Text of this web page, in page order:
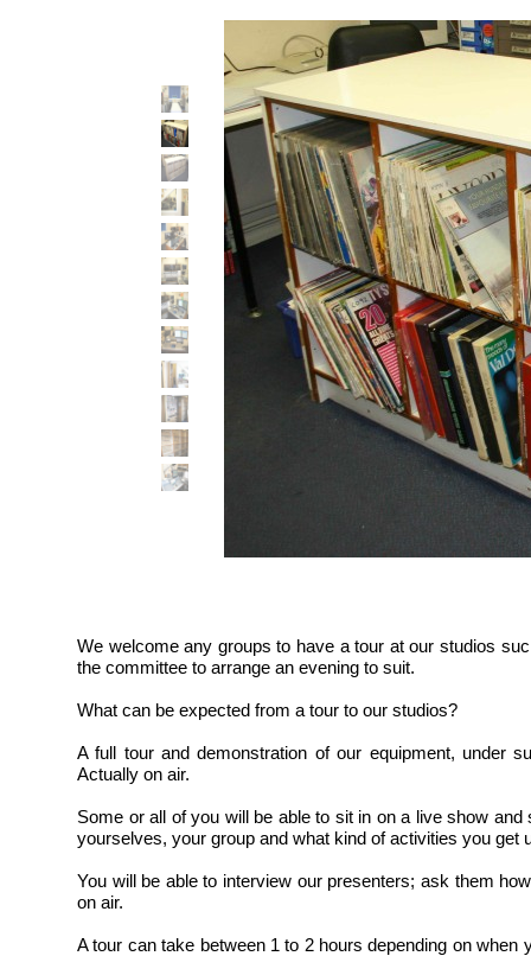
We welcome any groups to have a tour at our studios
the committee to arrange an evening to suit.
What can be expected from a tour to our studios?
A full tour and demonstration of our equipment, under
Actually on air.
Some or all of you will be able to sit in on a live show
yourselves, your group and what kind of activities you get
You will be able to interview our presenters; ask them
on air.
A tour can take between 1 to 2 hours depending on